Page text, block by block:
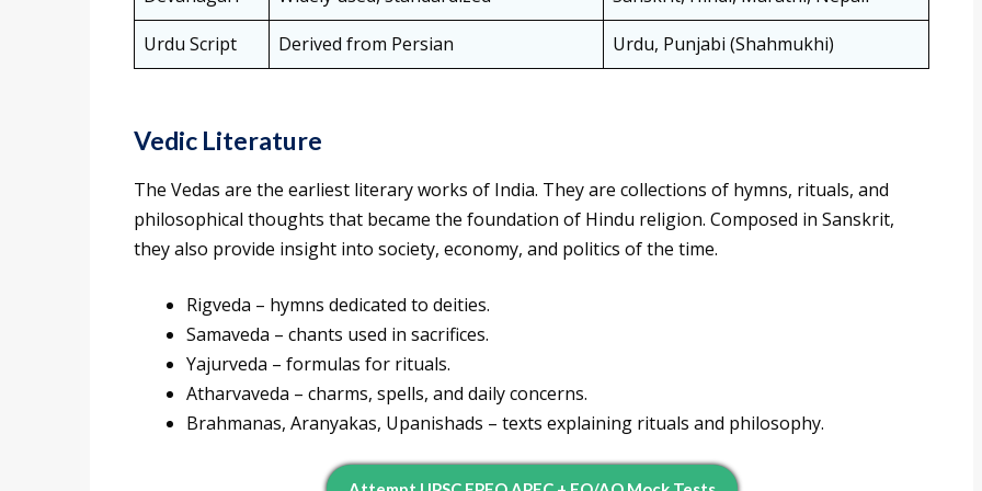
Urdu Script
Derived from Persian Urdu, Punjabi (Shahmukhi)
Vedic Literature
The Vedas are the earliest literary works of India. They are collections of hymns, rituals, and
philosophical thoughts that became the foundation of Hindu religion. Composed in Sanskrit,
they also provide insight into society, economy, and politics of the time.
Rigveda – hymns dedicated to deities.
Samaveda – chants used in sacrifices.
Yajurveda – formulas for rituals.
Atharvaveda – charms, spells, and daily concerns.
Brahmanas, Aranyakas, Upanishads – texts explaining rituals and philosophy.